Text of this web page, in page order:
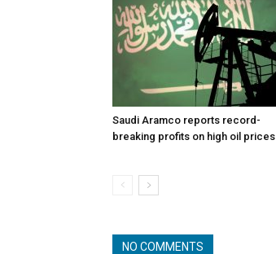
Saudi Aramco reports record-
breaking profits on high oil prices
NO COMMENTS